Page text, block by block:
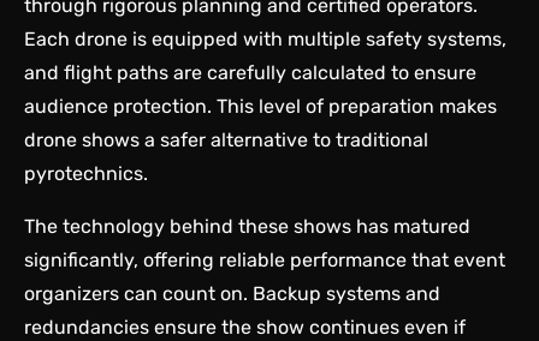
through rigorous planning and certified operators.
Each drone is equipped with multiple safety systems,
and flight paths are carefully calculated to ensure
audience protection. This level of preparation makes
drone shows a safer alternative to traditional
pyrotechnics.
The technology behind these shows has matured
significantly, offering reliable performance that event
organizers can count on. Backup systems and
redundancies ensure the show continues even if